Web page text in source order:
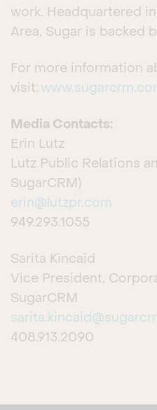
work. Headquartered
Area, Sugar is backed
For more information
visit:
Media Contacts:
Erin Lutz
Lutz Public Relations
SugarCRM)
erin@lutzpr.com
949.293.1055
Sarita Kincaid
Vice President,
SugarCRM
408.913.2090